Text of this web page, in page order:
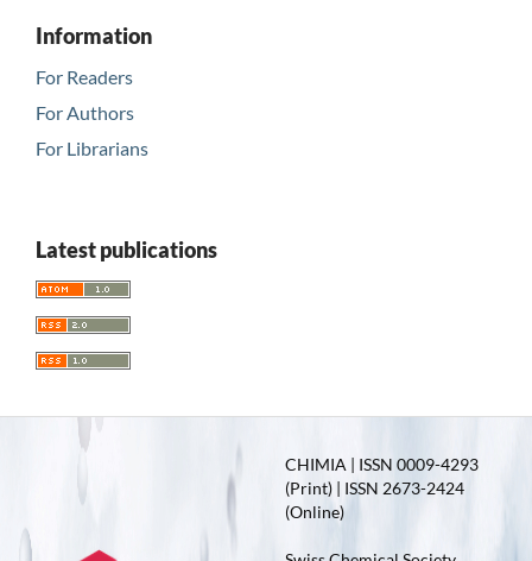
Information
For Readers
For Authors
For Librarians
Latest publications
CHIMIA | ISSN 0009-4293
(Print) | ISSN 2673-2424
(Online)